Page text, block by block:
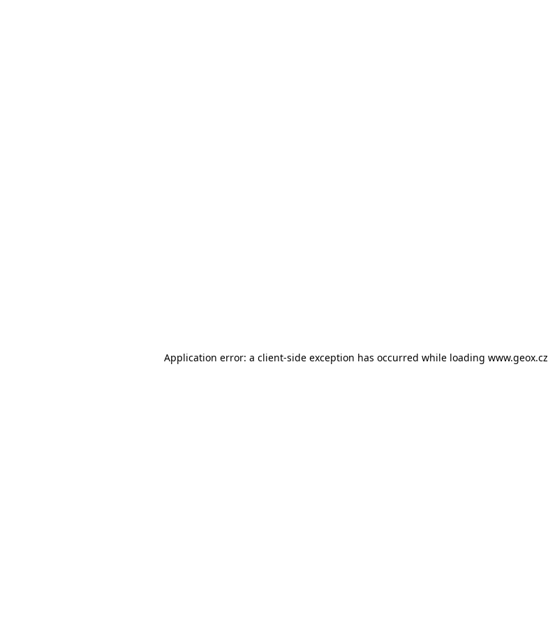
Application error: a client-side exception has occurred while loading www.geox.cz